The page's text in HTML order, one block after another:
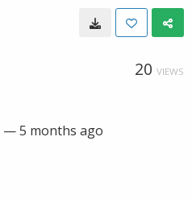
20 VIEWS
—5 months ago